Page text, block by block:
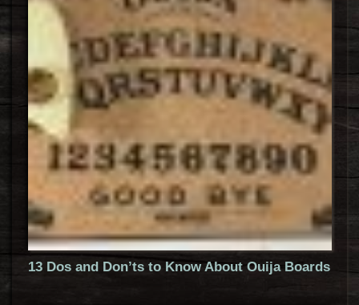
13 Dos and Don’ts to Know About Ouija Boards